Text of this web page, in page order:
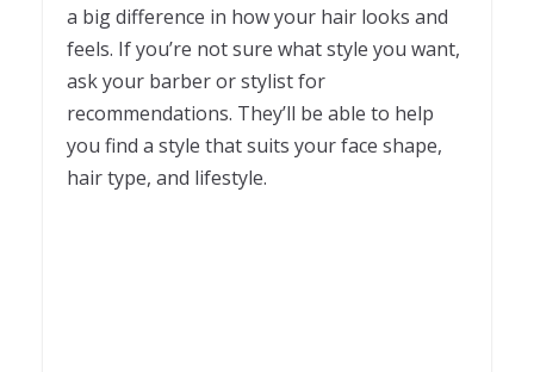
a big difference in how your hair looks and
feels. If you’re not sure what style you want,
ask your barber or stylist for
recommendations. They’ll be able to help
you find a style that suits your face shape,
hair type, and lifestyle.